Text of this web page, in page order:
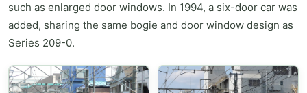
such as enlarged door windows. In 1994, a six-door car was
added, sharing the same bogie and door window design as
Series 209-0.